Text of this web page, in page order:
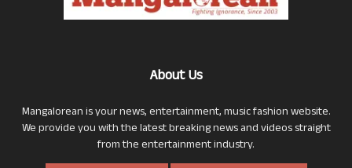
About Us
Mangalorean is your news, entertainment, music fashion website.
We provide you with the latest breaking news and videos straight
from the entertainment industry.